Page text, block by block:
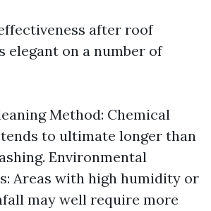
after roof
elegant on a number of
Method: Chemical
to ultimate longer than
Environmental
Areas with high humidity or
may well require more